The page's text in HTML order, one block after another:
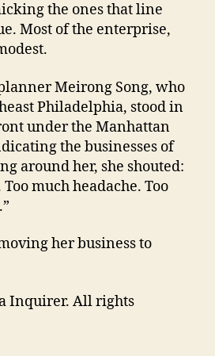
the ones that line
Most of the enterprise,
Meirong Song, who
Philadelphia, stood in
under the Manhattan
the businesses of
around her, she shouted:
much headache. Too
her business to
Inquirer. All rights